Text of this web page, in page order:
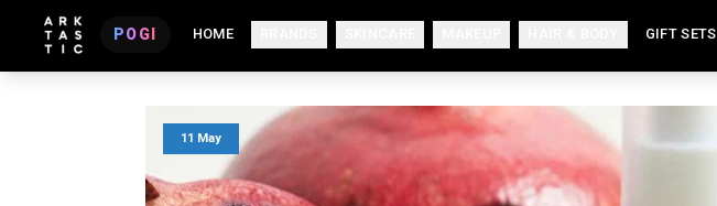
POGI HOME GIFT SETS
11 May